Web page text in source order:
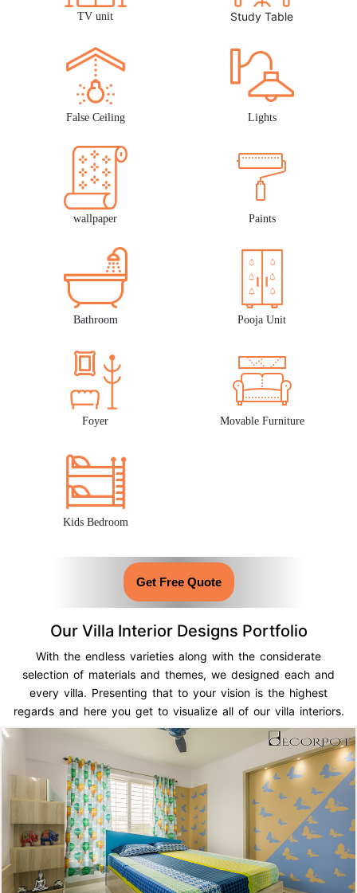
TV unit Study Table
False Ceiling Lights
wallpaper Paints
Bathroom Pooja Unit
Foyer Movable Furniture
Kids Bedroom
Get Free Quote
Our Villa Interior Designs Portfolio
With the endless varieties along with the considerate
selection of materials and themes, we designed each and
every villa. Presenting that to your vision is the highest
regards and here you get to visualize all of our villa interiors.